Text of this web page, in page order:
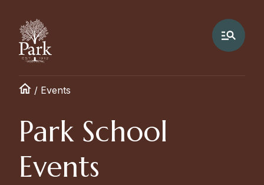
/ Events
Park School
Events